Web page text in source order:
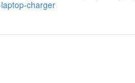
charger